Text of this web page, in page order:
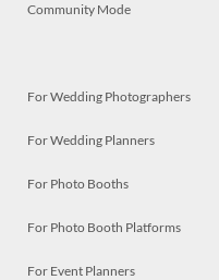
Community Mode
For Wedding Photographers
For Wedding Planners
For Photo Booths
For Photo Booth Platforms
For Event Planners